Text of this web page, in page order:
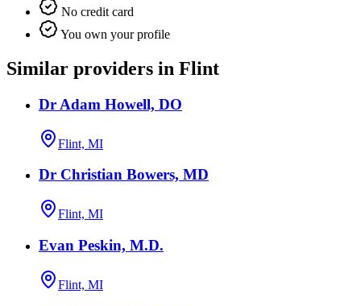
No credit card
You own your profile
Similar providers in Flint
Dr Adam Howell, DO
Flint, MI
Dr Christian Bowers, MD
Flint, MI
Evan Peskin, M.D.
Flint, MI